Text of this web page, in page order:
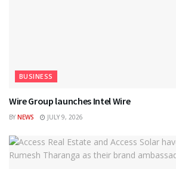
BUSINESS
Wire Group launches Intel Wire
BY NEWS JULY 9, 2026